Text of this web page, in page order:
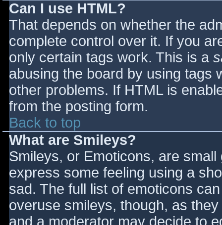
Can I use HTML?
That depends on whether the
complete control over it. If you
only certain tags work. This is a
abusing the board by using tags
other problems. If HTML is
from the posting form.
Back to top
What are Smileys?
Smileys, or Emoticons, are
express some feeling using a
sad. The full list of emoticons
overuse smileys, though, as
and a moderator may decide to